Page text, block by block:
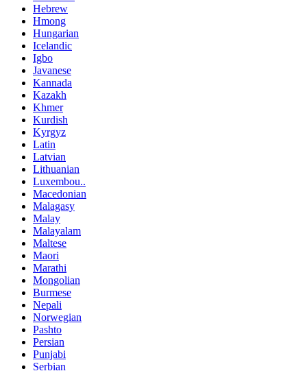
Hebrew
Hmong
Hungarian
Icelandic
Igbo
Javanese
Kannada
Kazakh
Khmer
Kurdish
Kyrgyz
Latin
Latvian
Lithuanian
Luxembou..
Macedonian
Malagasy
Malay
Malayalam
Maltese
Maori
Marathi
Mongolian
Burmese
Nepali
Norwegian
Pashto
Persian
Punjabi
Serbian